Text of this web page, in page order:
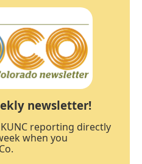
newsletter!
reporting directly
when you